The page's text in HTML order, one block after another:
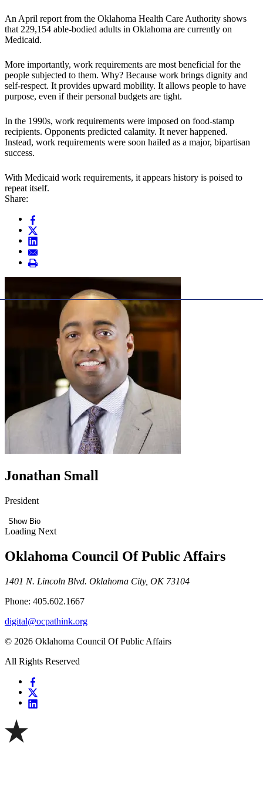
An April report from the Oklahoma Health Care Authority shows
that 229,154 able-bodied adults in Oklahoma are currently on
Medicaid.
More importantly, work requirements are most beneficial for the
people subjected to them. Why? Because work brings dignity and
self-respect. It provides upward mobility. It allows people to have
purpose, even if their personal budgets are tight.
In the 1990s, work requirements were imposed on food-stamp
recipients. Opponents predicted calamity. It never happened.
Instead, work requirements were soon hailed as a major, bipartisan
success.
With Medicaid work requirements, it appears history is poised to
repeat itself.
Share:
Jonathan Small
President
Show Bio
Loading Next
Oklahoma Council Of Public Affairs
1401 N. Lincoln Blvd. Oklahoma City, OK 73104
Phone: 405.602.1667
digital@ocpathink.org
© 2026 Oklahoma Council Of Public Affairs
All Rights Reserved